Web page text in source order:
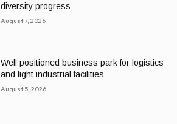
diversity progress
August 7, 2026
Well positioned business park for logistics
and light industrial facilities
August 5, 2026